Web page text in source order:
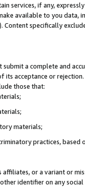
services, if any,
available to you
Content specifically
a complete and
acceptance or
those that:
materials;
practices, based
or a variant or
identifier on any